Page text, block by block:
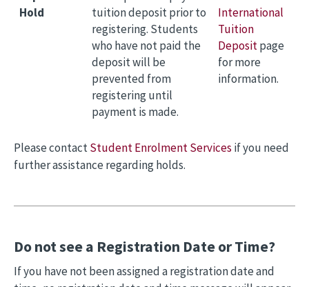
Hold
tuition deposit prior to
registering. Students
who have not paid the
deposit will be
prevented from
registering until
payment is made.
International
Tuition
Depositpage
for more
information.
Please contactStudent Enrolment Services if you need
further assistance regarding holds.
Do not see a Registration Date or Time?
If you have not been assigned a registration date and